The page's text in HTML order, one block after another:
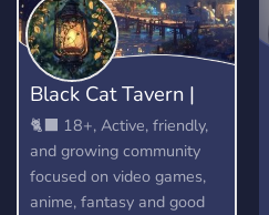
Black Cat Tavern |
18+
🐈‍⬛ 18+, Active, friendly,
and growing community
focused on video games,
anime, fantasy and good